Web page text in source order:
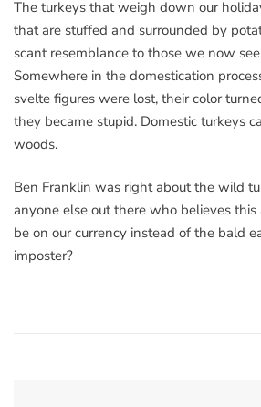
The turkeys that weigh down our
that are stuffed and surrounded by
scant resemblance to those we now
Somewhere in the domestication
svelte figures were lost, their color
they became stupid. Domestic turkeys
woods.
Ben Franklin was right about the wild
anyone else out there who believes
be on our currency instead of the bald
imposter?